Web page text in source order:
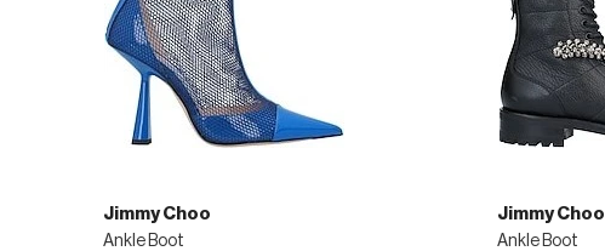
Jimmy Choo
Ankle Boot
Jimmy Choo
Ankle Boot